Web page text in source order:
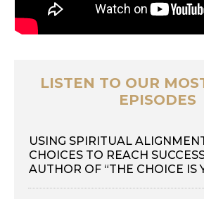
LISTEN TO OUR
EPISODES
USING SPIRITUAL
CHOICES TO REACH
AUTHOR OF “THE CHOICE IS